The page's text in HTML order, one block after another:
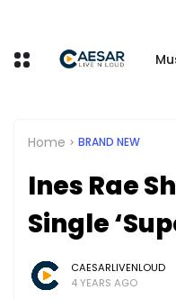
Home BRAND NEW
Ines Rae
Single
CAESARLIVENLOUD
4 YEARS AGO